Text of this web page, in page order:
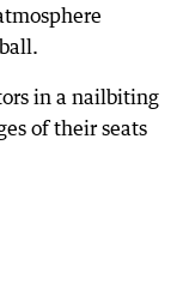
in a nailbiting
of their seats